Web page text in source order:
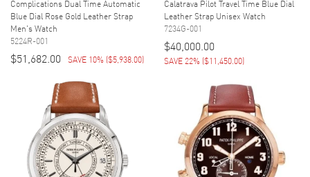
Complications Dual Time Automatic
Blue Dial Rose Gold Leather Strap
Men's Watch
5224R-001
$51,682.00 SAVE 10% ($5,938.00)
Calatrava Pilot Travel Time Blue Dial
Leather Strap Unisex Watch
7234G-001
$40,000.00
SAVE 22% ($11,450.00)